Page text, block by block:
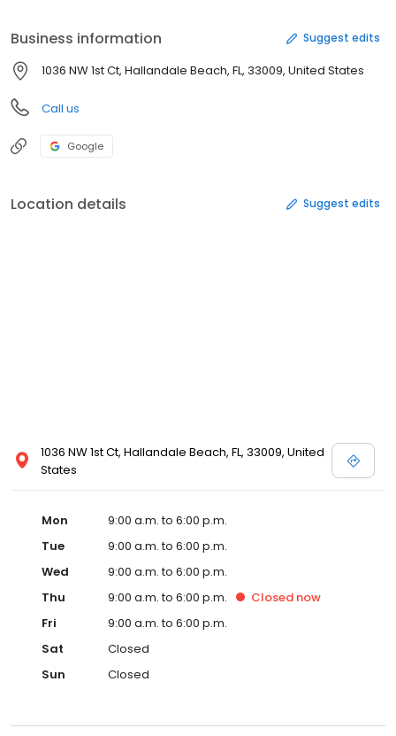
Business information Suggest edits
1036 NW 1st Ct, Hallandale Beach, FL, 33009, United States
Call us
Google
Location details Suggest edits
1036 NW 1st Ct, Hallandale Beach, FL, 33009, United
States
Mon
9:00 a.m. to 6:00 p.m.
Tue
9:00 a.m. to 6:00 p.m.
Wed
9:00 a.m. to 6:00 p.m.
Thu
9:00 a.m. to 6:00 p.m. Closed now
Fri
9:00 a.m. to 6:00 p.m.
Sat
Closed
Sun
Closed